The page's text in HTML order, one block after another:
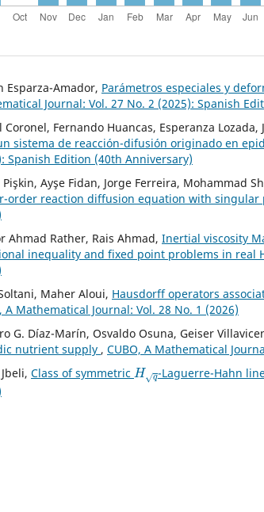
Esparza-Amador, Parámetros especiales y
Journal: Vol. 27 No. 2 (2025): Spanish
Coronel, Fernando Huancas, Esperanza Lozada,
sistema de reacción-difusión originado en
Spanish Edition (40th Anniversary)
Pişkin, Ayşe Fidan, Jorge Ferreira, Mohammad
order reaction diffusion equation with singular
Ahmad Rather, Rais Ahmad, Inertial viscosity
inequality and fixed point problems in real
Maher Aloui, Hausdorff operators
A Mathematical Journal: Vol. 28 No. 1 (2026)
G. Díaz-Marín, Osvaldo Osuna, Geiser
nutrient supply , CUBO, A Mathematical
Class of symmetric
Hq
-Laguerre-Hahn